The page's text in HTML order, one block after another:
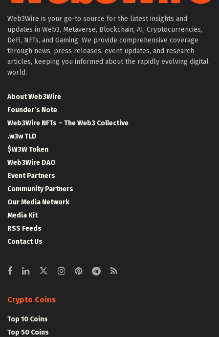
Web3Wire is your go-to source for the latest insights and
updates in Web3, Metaverse, Blockchain, AI, Cryptocurrencies,
DeFi, NFTs, and Gaming. We provide comprehensive coverage
through news, press releases, event updates, and research
articles, keeping you informed about the rapidly evolving digital
world.
About Web3Wire
Founder’s Note
Web3Wire NFTs – The Web3 Collective
.w3w TLD
$W3W Token
Web3Wire DAO
Event Partners
Community Partners
Our Media Network
Media Kit
RSS Feeds
Contact Us
Crypto Coins
Top 10 Coins
Top 50 Coins